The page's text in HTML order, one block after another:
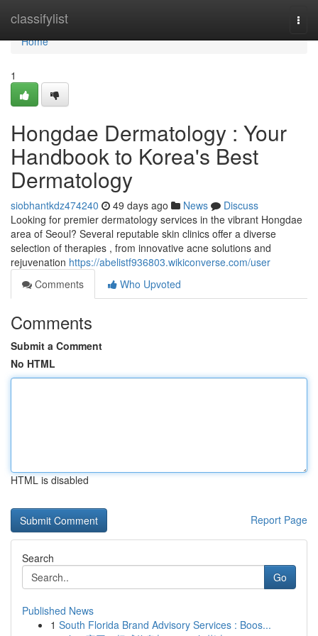
classifylist
Home
Home
1
Hongdae Dermatology : Your
Handbook to Korea's Best
Dermatology
siobhantkdz474240 49 days ago News
Discuss
Looking for premier dermatology services in the vibrant Hongdae
area of Seoul? Several reputable skin clinics offer a diverse
selection of therapies , from innovative acne solutions and
rejuvenation https://abelistf936803.wikiconverse.com/user
Comments
Who Upvoted
Comments
Submit a Comment
No HTML
HTML is disabled
Report Page
Search
Go
Published News
1 South Florida Brand Advisory Services : Boos...